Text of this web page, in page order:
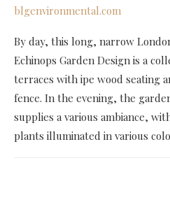
blgenvironmental.com
By day, this long, narrow
Echinops Garden Design is a
terraces with ipe wood seating
fence. In the evening, the
supplies a various ambiance,
plants illuminated in various